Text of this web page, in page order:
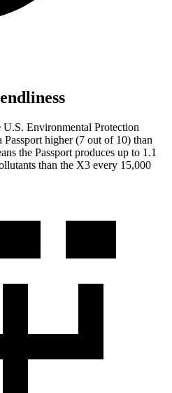
U.S. Environmental Protection
higher (7 out of 10) than
the Passport produces up to 1.1
than the X3 every 15,000